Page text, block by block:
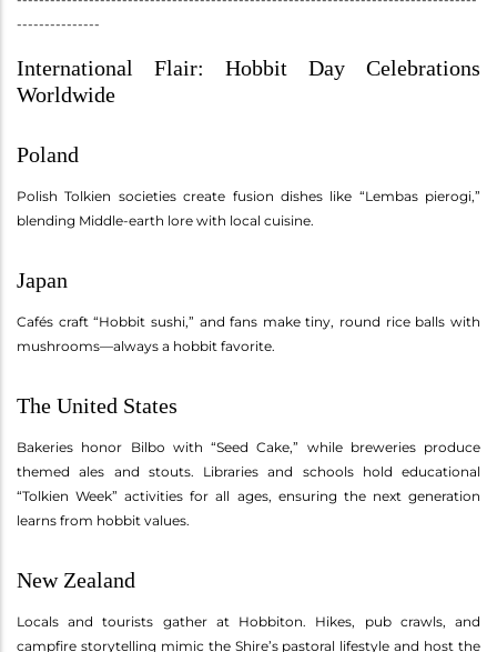
---------------
International Flair: Hobbit Day Celebrations
Worldwide
Poland
Polish Tolkien societies create fusion dishes like “Lembas pierogi,”
blending Middle-earth lore with local cuisine.
Japan
Cafés craft “Hobbit sushi,” and fans make tiny, round rice balls with
mushrooms—always a hobbit favorite.
The United States
Bakeries honor Bilbo with “Seed Cake,” while breweries produce
themed ales and stouts. Libraries and schools hold educational
“Tolkien Week” activities for all ages, ensuring the next generation
learns from hobbit values.
New Zealand
Locals and tourists gather at Hobbiton. Hikes, pub crawls, and
campfire storytelling mimic the Shire’s pastoral lifestyle and host the